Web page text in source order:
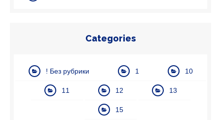
Categories
! Без рубрики 1 10
11 12 13
15